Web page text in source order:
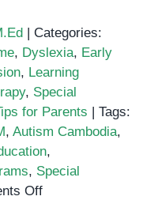
Categories:
, Dyslexia, Early
, Learning
, Special
for Parents
Tags:
, Autism Cambodia,
,
, Special
Offon